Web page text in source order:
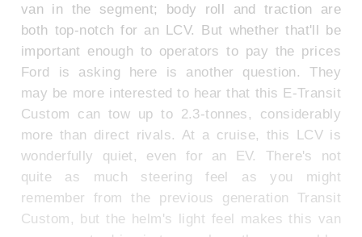
van in the segment; body roll and traction are
both top-notch for an LCV. But whether that'll be
important enough to operators to pay the prices
Ford is asking here is another question. They
may be more interested to hear that this E-Transit
Custom can tow up to 2.3-tonnes, considerably
more than direct rivals. At a cruise, this LCV is
wonderfully quiet, even for an EV. There's not
quite as much steering feel as you might
remember from the previous generation Transit
Custom, but the helm's light feel makes this van